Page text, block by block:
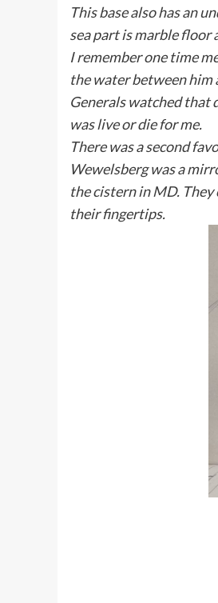
This base also has an
sea part is marble floor
I remember one time
the water between him
Generals watched that
was live or die for me.
There was a second
Wewelsberg was a
the cistern in MD.
their fingertips.